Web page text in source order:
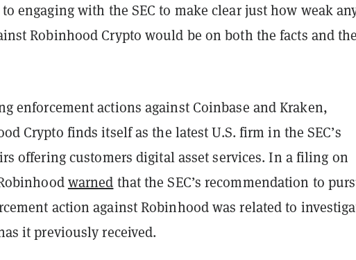
engaging with the SEC to make clear just how weak
Robinhood Crypto would be on both the facts and the
enforcement actions against Coinbase and Kraken,
Crypto finds itself as the latest U.S. firm in the SEC’s
offering customers digital asset services. In a filing on
warned that the SEC’s recommendation to
action against Robinhood was related to
it previously received.